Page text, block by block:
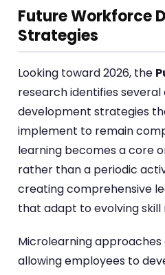
Future Workforce
Strategies
Looking toward 2026, the
research identifies
development strategies
implement to remain
learning becomes a core
rather than a periodic
creating comprehensive
that adapt to evolving skill
Microlearning
allowing employees to